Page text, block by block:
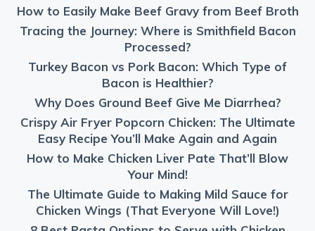
How to Easily Make Beef Gravy from Beef Broth
Tracing the Journey: Where is Smithfield Bacon
Processed?
Turkey Bacon vs Pork Bacon: Which Type of
Bacon is Healthier?
Why Does Ground Beef Give Me Diarrhea?
Crispy Air Fryer Popcorn Chicken: The Ultimate
Easy Recipe You’ll Make Again and Again
How to Make Chicken Liver Pate That’ll Blow
Your Mind!
The Ultimate Guide to Making Mild Sauce for
Chicken Wings (That Everyone Will Love!)